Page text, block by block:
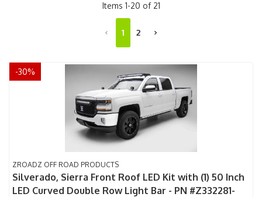
Items 1-20 of 21
1 2
-30%
ZROADZ OFF ROAD PRODUCTS
Silverado, Sierra Front Roof LED Kit with (1) 50 Inch
LED Curved Double Row Light Bar - PN #Z332281-